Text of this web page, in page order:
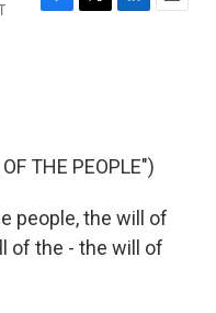
F
k
T
L
n
E
THE PEOPLE")
people, the will of
of the - the will of